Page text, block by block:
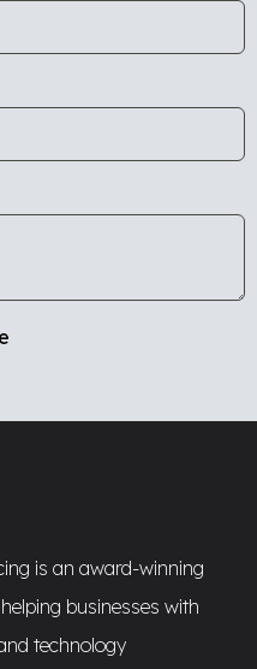
is an award-winning
businesses with
technology